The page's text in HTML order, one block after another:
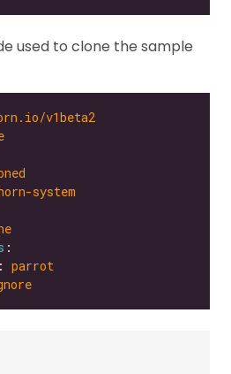
used to clone the sample
v1beta2
system
: parrot